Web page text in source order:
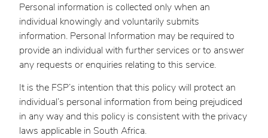
Personal information is collected only when an
individual knowingly and voluntarily submits
information. Personal Information may be required to
provide an individual with further services or to answer
any requests or enquiries relating to this service.
It is the FSP’s intention that this policy will protect an
individual’s personal information from being prejudiced
in any way and this policy is consistent with the privacy
laws applicable in South Africa.